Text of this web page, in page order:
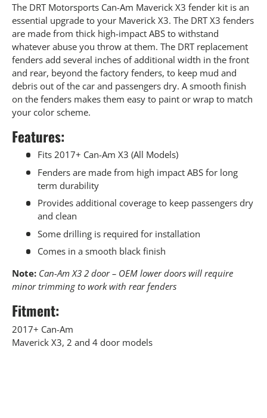
The DRT Motorsports Can-Am Maverick X3 fender kit is an
essential upgrade to your Maverick X3. The DRT X3 fenders
are made from thick high-impact ABS to withstand
whatever abuse you throw at them. The DRT replacement
fenders add several inches of additional width in the front
and rear, beyond the factory fenders, to keep mud and
debris out of the car and passengers dry. A smooth finish
on the fenders makes them easy to paint or wrap to match
your color scheme.
Features:
Fits 2017+ Can-Am X3 (All Models)
Fenders are made from high impact ABS for long
term durability
Provides additional coverage to keep passengers dry
and clean
Some drilling is required for installation
Comes in a smooth black finish
Note: Can-Am X3 2 door – OEM lower doors will require
minor trimming to work with rear fenders
Fitment:
2017+ Can-Am
Maverick X3, 2 and 4 door models